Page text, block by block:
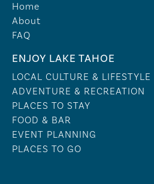
Home
About
FAQ
ENJOY LAKE TAHOE
LOCAL CULTURE & LIFESTYLE
ADVENTURE & RECREATION
PLACES TO STAY
FOOD & BAR
EVENT PLANNING
PLACES TO GO